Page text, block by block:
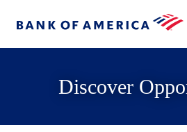
Discover